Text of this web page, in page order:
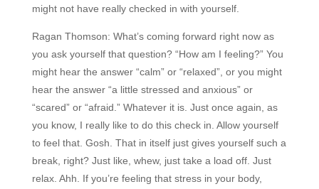
might not have really checked in with yourself.
Ragan Thomson: What’s coming forward right now as
you ask yourself that question? “How am I feeling?” You
might hear the answer “calm” or “relaxed”, or you might
hear the answer “a little stressed and anxious” or
“scared” or “afraid.” Whatever it is. Just once again, as
you know, I really like to do this check in. Allow yourself
to feel that. Gosh. That in itself just gives yourself such a
break, right? Just like, whew, just take a load off. Just
relax. Ahh. If you’re feeling that stress in your body,